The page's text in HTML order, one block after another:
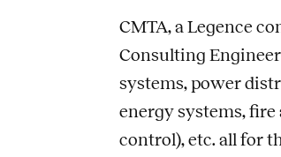
CMTA, a Legence
Consulting
systems, power
energy systems, fire
control), etc. all for